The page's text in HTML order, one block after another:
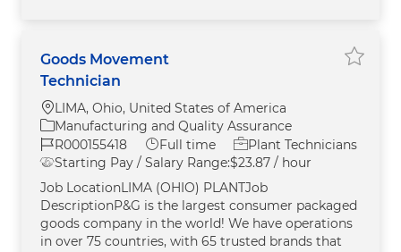
Goods Movement
Technician
Location
LIMA, Ohio, United States of America
Category
Manufacturing and Quality Assurance
Job Id
R000155418 Job Type
Full time
Plant Technicians
Starting Pay / Salary Range:$23.87 / hour
Job LocationLIMA (OHIO) PLANTJob
DescriptionP&G is the largest consumer packaged
goods company in the world! We have operations
in over 75 countries, with 65 trusted brands that
Save